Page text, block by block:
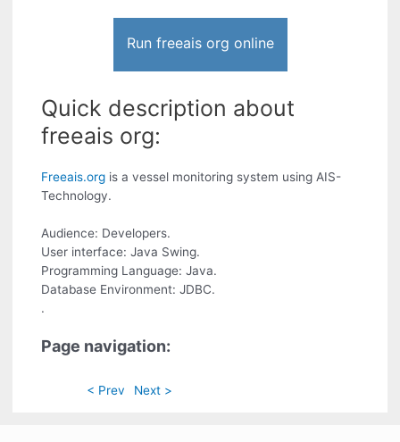
Run freeais org online
Quick description about
freeais org:
Freeais.org is a vessel monitoring system using AIS-
Technology.
Audience: Developers.
User interface: Java Swing.
Programming Language: Java.
Database Environment: JDBC.
.
Page navigation:
< Prev Next >